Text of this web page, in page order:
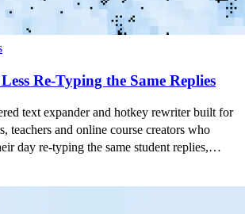
Re-Typing the Same Replies
text expander and hotkey rewriter built for
teachers and online course creators who
day re-typing the same student replies,
your best messages as snippets, turn them into